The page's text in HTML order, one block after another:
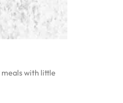
with little